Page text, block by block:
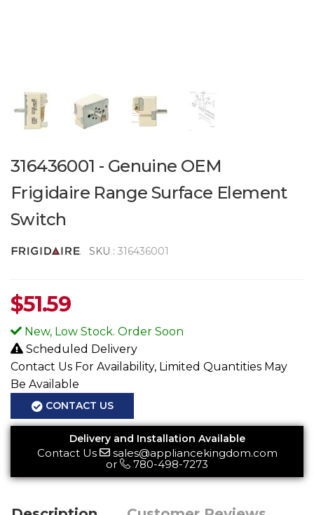
316436001 - Genuine OEM
Frigidaire Range Surface Element
Switch
SKU : 316436001
$51.59
New, Low Stock. Order Soon
Scheduled Delivery
Contact Us For Availability, Limited Quantities May
Be Available
CONTACT US
Delivery and Installation Available
Contact Us
sales@appliancekingdom.com
or
780-498-7273